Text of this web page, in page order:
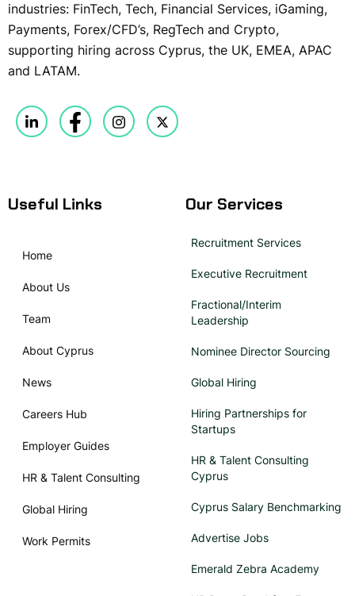
industries: FinTech, Tech, Financial Services, iGaming,
Payments, Forex/CFD’s, RegTech and Crypto,
supporting hiring across Cyprus, the UK, EMEA, APAC
and LATAM.
Useful Links
Home
About Us
Team
About Cyprus
News
Careers Hub
Employer Guides
HR & Talent Consulting
Global Hiring
Work Permits
Our Services
Recruitment Services
Executive Recruitment
Fractional/Interim
Leadership
Nominee Director Sourcing
Global Hiring
Hiring Partnerships for
Startups
HR & Talent Consulting
Cyprus
Cyprus Salary Benchmarking
Advertise Jobs
Emerald Zebra Academy